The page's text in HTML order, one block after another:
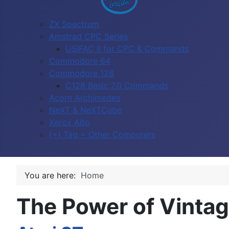
ZX Spectrum
Amstrad CPC Series
USIFAC II for CPC & Commands
Commodore 64
Commodore 128
C128 Basic 7.0 Commands
Acorn Archimedes
NeXT & NeXTCube
Xerox Alto
(+) Tag = Other Computers
You are here: Home
The Power of